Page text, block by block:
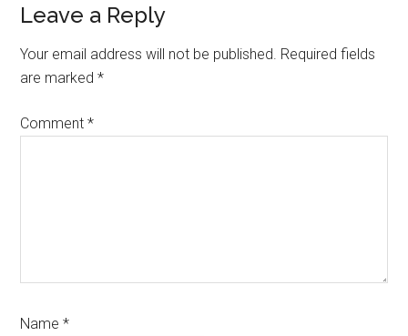
Reader
Interactions
Leave a Reply
Your email address will not be published. Required fields
are marked*
Comment*
Name*